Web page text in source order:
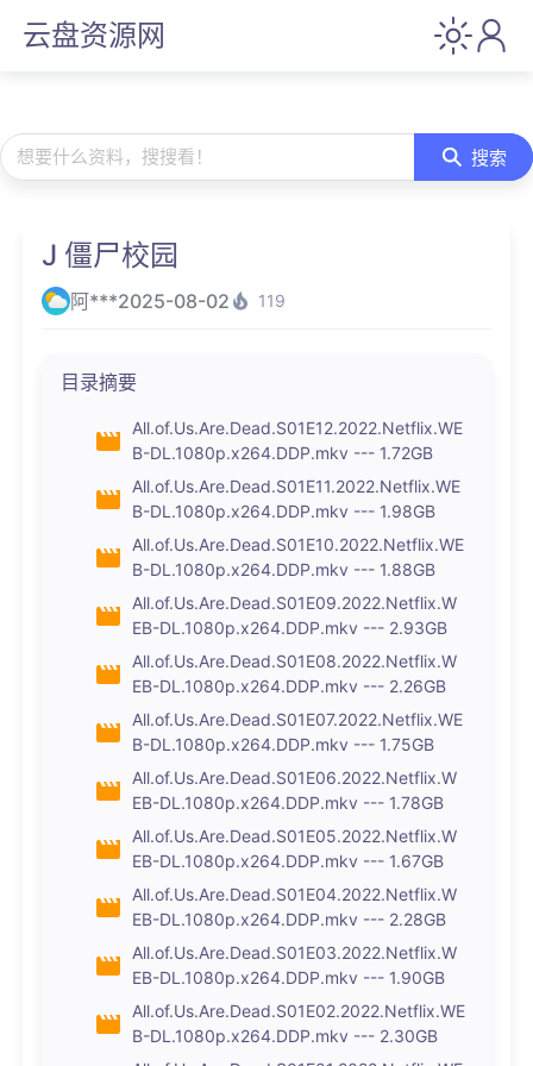
云盘资源网
想要什么资料，搜搜看！ 搜索
J 僵尸校园
阿***2025-08-02 119
目录摘要
All.of.Us.Are.Dead.S01E12.2022.Netflix.WE
B-DL.1080p.x264.DDP.mkv --- 1.72GB
All.of.Us.Are.Dead.S01E11.2022.Netflix.WE
B-DL.1080p.x264.DDP.mkv --- 1.98GB
All.of.Us.Are.Dead.S01E10.2022.Netflix.WE
B-DL.1080p.x264.DDP.mkv --- 1.88GB
All.of.Us.Are.Dead.S01E09.2022.Netflix.W
EB-DL.1080p.x264.DDP.mkv --- 2.93GB
All.of.Us.Are.Dead.S01E08.2022.Netflix.W
EB-DL.1080p.x264.DDP.mkv --- 2.26GB
All.of.Us.Are.Dead.S01E07.2022.Netflix.WE
B-DL.1080p.x264.DDP.mkv --- 1.75GB
All.of.Us.Are.Dead.S01E06.2022.Netflix.W
EB-DL.1080p.x264.DDP.mkv --- 1.78GB
All.of.Us.Are.Dead.S01E05.2022.Netflix.W
EB-DL.1080p.x264.DDP.mkv --- 1.67GB
All.of.Us.Are.Dead.S01E04.2022.Netflix.W
EB-DL.1080p.x264.DDP.mkv --- 2.28GB
All.of.Us.Are.Dead.S01E03.2022.Netflix.W
EB-DL.1080p.x264.DDP.mkv --- 1.90GB
All.of.Us.Are.Dead.S01E02.2022.Netflix.WE
B-DL.1080p.x264.DDP.mkv --- 2.30GB